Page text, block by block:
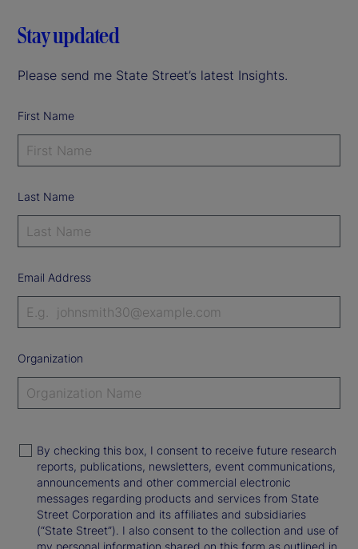
Stay updated
Please send me State Street’s latest Insights.
First Name
Last Name
Email Address
Organization
By checking this box, I consent to receive future research
reports, publications, newsletters, event communications,
announcements and other commercial electronic
messages regarding products and services from State
Street Corporation and its affiliates and subsidiaries
(“State Street”). I also consent to the collection and use of
my personal information shared on this form as outlined in